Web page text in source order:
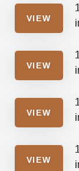
VIEW
VIEW
VIEW
VIEW